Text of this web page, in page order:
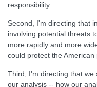
responsibility.
Second, I'm directing that
involving potential threats
more rapidly and more
could protect the American
Third, I'm directing that we
our analysis -- how our